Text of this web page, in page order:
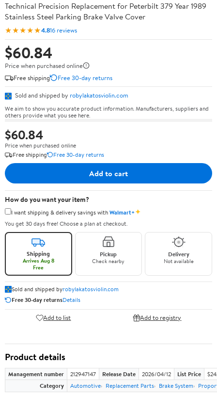
Technical Precision Replacement for Peterbilt 379 Year 1989
Stainless Steel Parking Brake Valve Cover
★★★★★4.816 reviews
$60.84
Price when purchased online
Free shipping
Free 30-day returns
Sold and shipped by robylakatosviolin.com
We aim to show you accurate product information. Manufacturers, suppliers and
others provide what you see here.
$60.84
Price when purchased online
Free shipping
Free 30-day returns
Add to cart
How do you want your item?
I want shipping & delivery savings withWalmart+✦
You get 30 days free! Choose a plan at checkout.
Shipping
Arrives Aug 8
Free
Pickup
Check nearby
Delivery
Not available
Sold and shipped byrobylakatosviolin.com
Free 30-day returnsDetails
Add to list Add to registry
Product details
Management number 212947147 Release Date 2026/04/12 List Price
Category
Automotive Replacement Parts Brake System